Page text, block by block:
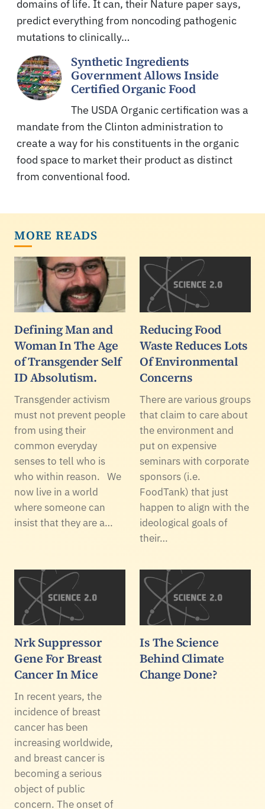
domains of life. It can, their Nature paper says,
predict everything from noncoding pathogenic
mutations to clinically…
Synthetic Ingredients
Government Allows Inside
Certified Organic Food
The USDA Organic certification was a
mandate from the Clinton administration to
create a way for his constituents in the organic
food space to market their product as distinct
from conventional food.
MORE READS
Defining Man and
Woman In The Age
of Transgender Self
ID Absolutism.
Transgender activism
must not prevent people
from using their
common everyday
senses to tell who is
who within reason. We
now live in a world
where someone can
insist that they are a…
Reducing Food
Waste Reduces Lots
Of Environmental
Concerns
There are various groups
that claim to care about
the environment and
put on expensive
seminars with corporate
sponsors (i.e.
FoodTank) that just
happen to align with the
ideological goals of
their…
Nrk Suppressor
Gene For Breast
Cancer In Mice
In recent years, the
incidence of breast
cancer has been
increasing worldwide,
and breast cancer is
becoming a serious
object of public
concern. The onset of
Is The Science
Behind Climate
Change Done?